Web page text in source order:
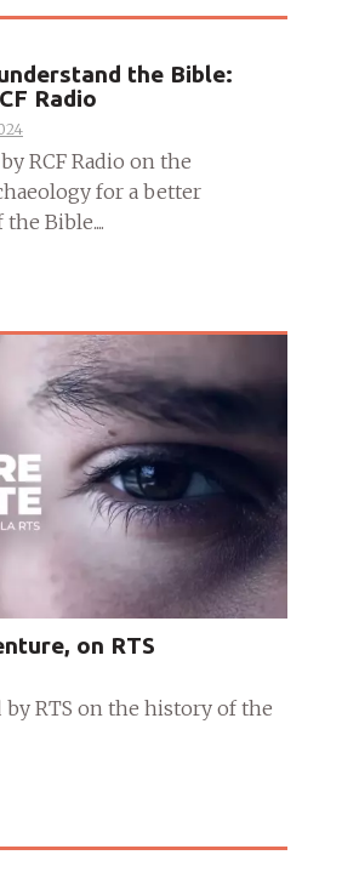
the Bible:
Radio
RCF Radio on the
for a better
Bible....
on RTS
RTS on the history of the